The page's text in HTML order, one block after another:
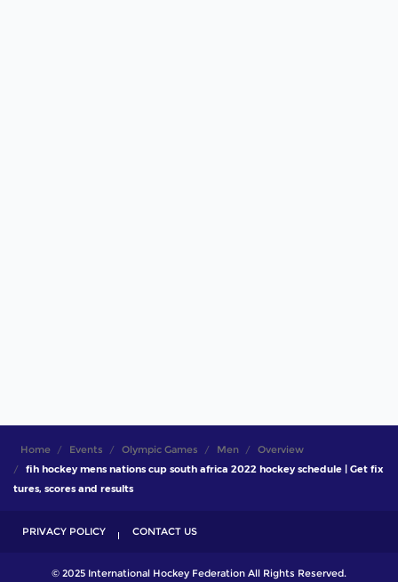
Home Events Olympic Games Men
Overview
fih hockey mens nations cup south africa 2022 hockey schedule | Get fix
tures, scores and results
PRIVACY POLICY CONTACT US
© 2025 International Hockey Federation All Rights Reserved.